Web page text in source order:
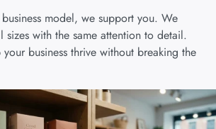
model, we support you. We
sizes with the same attention to detail.
business thrive without breaking the